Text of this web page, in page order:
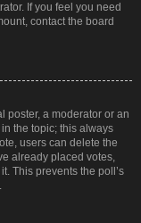
If you feel you need
contact the board
poster, a moderator or an
the topic; this always
users can delete the
already placed votes,
This prevents the poll’s